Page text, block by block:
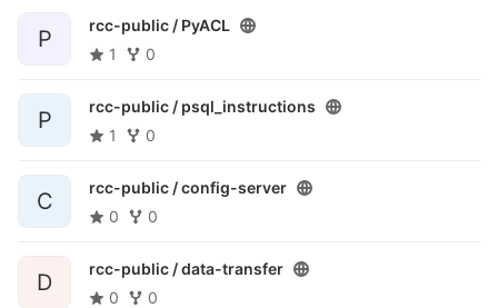
P
rcc-public / PyACL
1
0
P
rcc-public / psql_instructions
1
0
C
rcc-public /config-server
0
0
D
rcc-public /data-transfer
0
0